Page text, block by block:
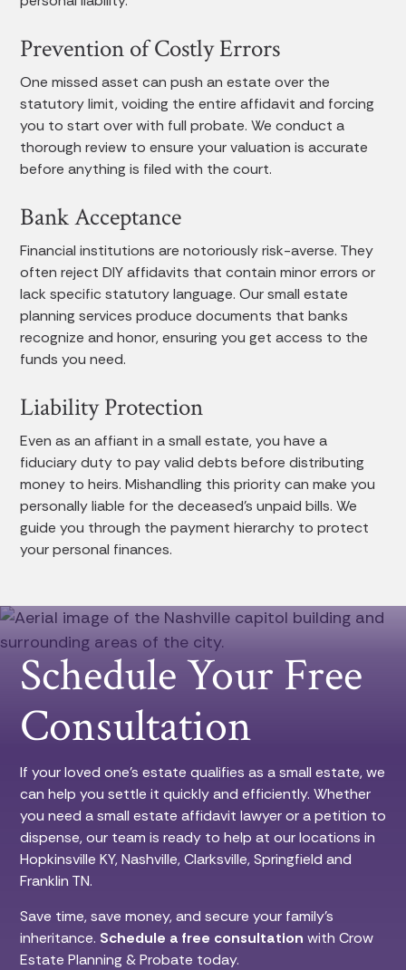
Prevention of Costly Errors
One missed asset can push an estate over the
statutory limit, voiding the entire affidavit and forcing
you to start over with full probate. We conduct a
thorough review to ensure your valuation is accurate
before anything is filed with the court.
Bank Acceptance
Financial institutions are notoriously risk-averse. They
often reject DIY affidavits that contain minor errors or
lack specific statutory language. Our small estate
planning services produce documents that banks
recognize and honor, ensuring you get access to the
funds you need.
Liability Protection
Even as an affiant in a small estate, you have a
fiduciary duty to pay valid debts before distributing
money to heirs. Mishandling this priority can make you
personally liable for the deceased’s unpaid bills. We
guide you through the payment hierarchy to protect
your personal finances.
Schedule Your Free
Consultation
If your loved one’s estate qualifies as a small estate, we
can help you settle it quickly and efficiently. Whether
you need a small estate affidavit lawyer or a petition to
dispense, our team is ready to help at our locations in
Hopkinsville KY, Nashville, Clarksville, Springfield and
Franklin TN.
Save time, save money, and secure your family’s
inheritance. Schedule a free consultation with Crow
Estate Planning & Probate today.